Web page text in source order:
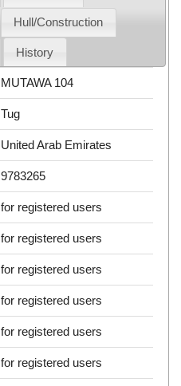
Hull/Construction
History
MUTAWA 104
Tug
United Arab Emirates
9783265
for registered users
for registered users
for registered users
for registered users
for registered users
for registered users